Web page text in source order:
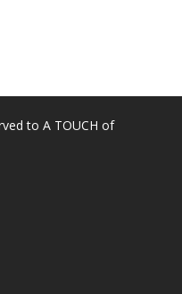
to A TOUCH of